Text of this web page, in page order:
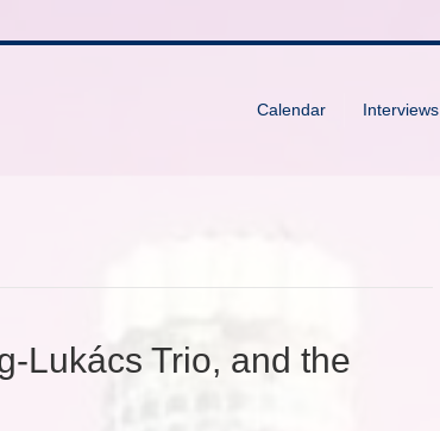
Calendar Interviews
Lukács Trio, and the